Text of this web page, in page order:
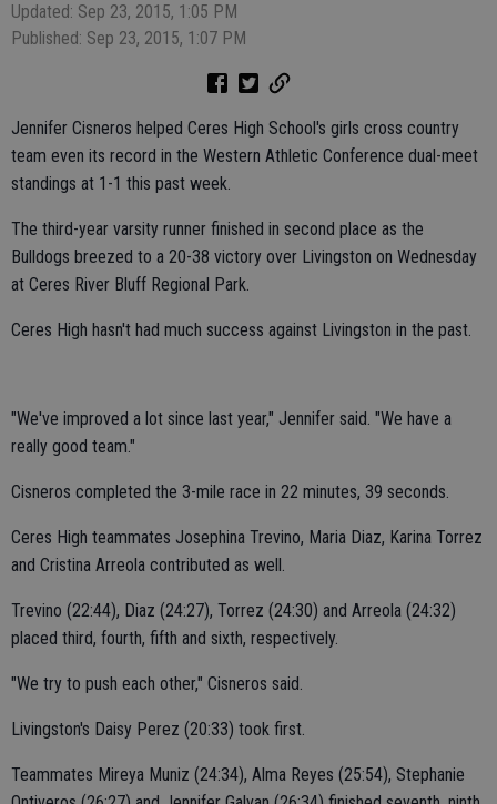
Updated: Sep 23, 2015, 1:05 PM
Published: Sep 23, 2015, 1:07 PM
Jennifer Cisneros helped Ceres High School's girls cross country
team even its record in the Western Athletic Conference dual-meet
standings at 1-1 this past week.
The third-year varsity runner finished in second place as the
Bulldogs breezed to a 20-38 victory over Livingston on Wednesday
at Ceres River Bluff Regional Park.
Ceres High hasn't had much success against Livingston in the past.
"We've improved a lot since last year," Jennifer said. "We have a
really good team."
Cisneros completed the 3-mile race in 22 minutes, 39 seconds.
Ceres High teammates Josephina Trevino, Maria Diaz, Karina Torrez
and Cristina Arreola contributed as well.
Trevino (22:44), Diaz (24:27), Torrez (24:30) and Arreola (24:32)
placed third, fourth, fifth and sixth, respectively.
"We try to push each other," Cisneros said.
Livingston's Daisy Perez (20:33) took first.
Teammates Mireya Muniz (24:34), Alma Reyes (25:54), Stephanie